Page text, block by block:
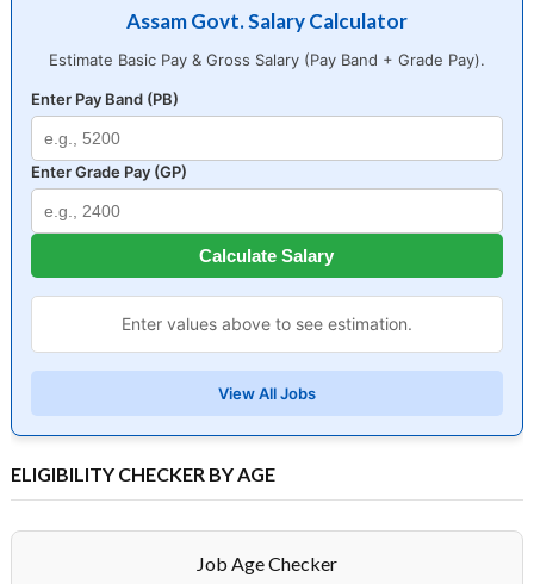
Assam Govt. Salary Calculator
Estimate Basic Pay & Gross Salary (Pay Band + Grade Pay).
Enter Pay Band (PB)
Enter Grade Pay (GP)
Calculate Salary
Enter values above to see estimation.
View All Jobs
ELIGIBILITY CHECKER BY AGE
Job Age Checker